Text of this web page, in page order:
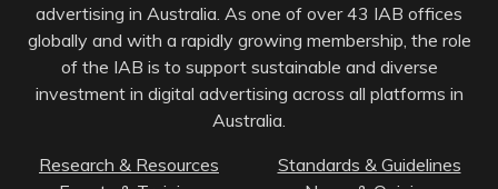
advertising in Australia. As one of over 43 IAB offices
globally and with a rapidly growing membership, the role
of the IAB is to support sustainable and diverse
investment in digital advertising across all platforms in
Australia.
Research & Resources
Standards & Guidelines